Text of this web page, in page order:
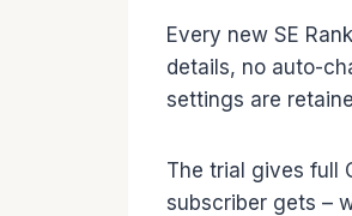
Every new SE
details, no auto-
settings are
The trial gives full
subscriber gets –